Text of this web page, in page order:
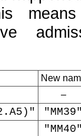
New
–